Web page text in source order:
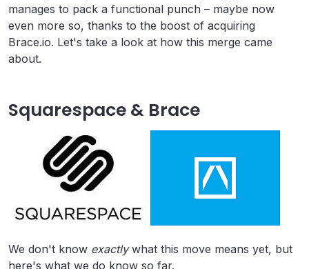
manages to pack a functional punch – maybe now
even more so, thanks to the boost of acquiring
Brace.io. Let's take a look at how this merge came
about.
Squarespace & Brace
We don't know exactlywhat this move means yet, but
here's what we do know so far.